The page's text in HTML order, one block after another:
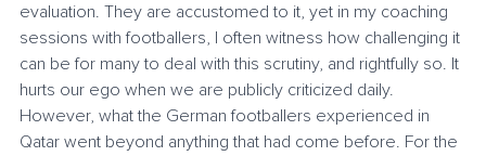
evaluation. They are accustomed to it, yet in my coaching
sessions with footballers, I often witness how challenging it
can be for many to deal with this scrutiny, and rightfully so. It
hurts our ego when we are publicly criticized daily.
However, what the German footballers experienced in
Qatar went beyond anything that had come before. For the